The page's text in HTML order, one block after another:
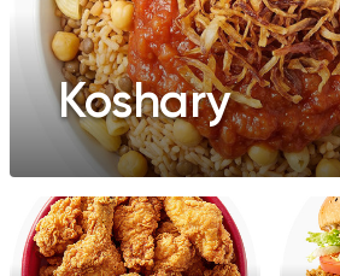
Koshary